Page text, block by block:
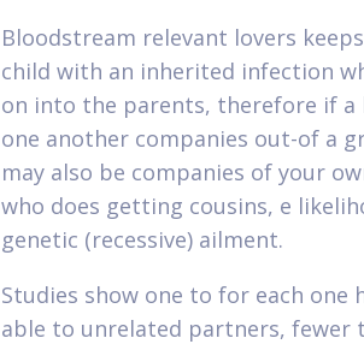
Bloodstream relevant lovers
child with an inherited infection
on into the parents, therefore if a
one another companies out-of a
may also be companies of your
who does getting cousins, e
genetic (recessive) ailment.
Studies show one to for each
able to unrelated partners, fewer